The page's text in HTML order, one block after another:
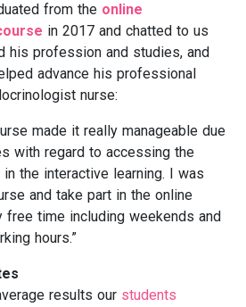
from the online
in 2017 and chatted to us
his profession and studies, and
advance his professional
nurse:
made it really manageable due
with regard to accessing the
the interactive learning. I was
and take part in the online
free time including weekends and
hours.”
results our students